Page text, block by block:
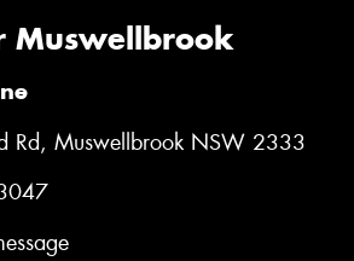
Muswellbrook
Rd, Muswellbrook NSW 2333